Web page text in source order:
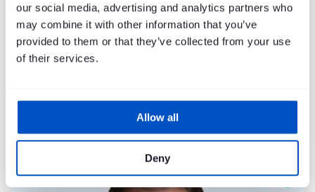
our social media, advertising and analytics partners who
may combine it with other information that you’ve
provided to them or that they’ve collected from your use
of their services.
Allow all
Deny